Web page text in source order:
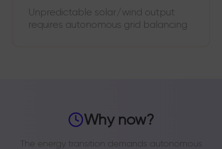
Unpredictable solar/wind output
requires autonomous grid balancing
Why now?
The energy transition demands autonomous